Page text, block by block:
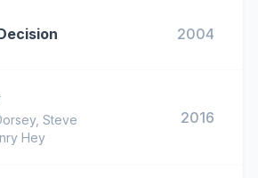
2004
, Steve
Hey
2016